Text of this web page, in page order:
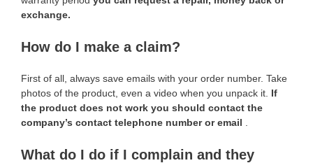
exchange.
How do I make a claim?
First of all, always save emails with your order number. Take
photos of the product, even a video when you unpack it. If
the product does not work you should contact the
company’s contact telephone number or email .
What do I do if I complain and they